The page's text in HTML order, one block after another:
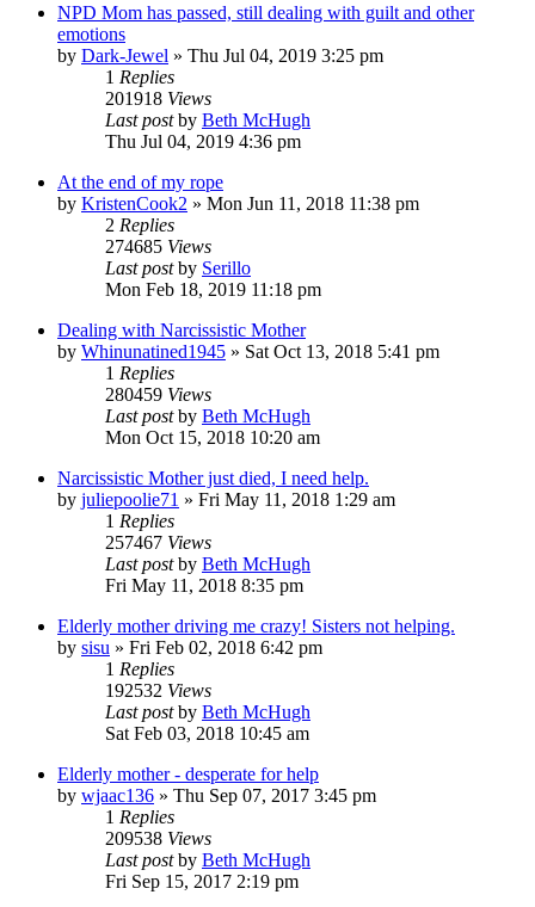
NPD Mom has passed, still dealing with guilt and other
emotions
by Dark-Jewel » Thu Jul 04, 2019 3:25 pm
1 Replies
201918 Views
Last postby Beth McHugh
Thu Jul 04, 2019 4:36 pm
At the end of my rope
by KristenCook2 » Mon Jun 11, 2018 11:38 pm
2 Replies
274685 Views
Last postby Serillo
Mon Feb 18, 2019 11:18 pm
Dealing with Narcissistic Mother
by Whinunatined1945 » Sat Oct 13, 2018 5:41 pm
1 Replies
280459 Views
Last postby Beth McHugh
Mon Oct 15, 2018 10:20 am
Narcissistic Mother just died, I need help.
by juliepoolie71 » Fri May 11, 2018 1:29 am
1 Replies
257467 Views
Last postby Beth McHugh
Fri May 11, 2018 8:35 pm
Elderly mother driving me crazy! Sisters not helping.
by sisu » Fri Feb 02, 2018 6:42 pm
1 Replies
192532 Views
Last postby Beth McHugh
Sat Feb 03, 2018 10:45 am
Elderly mother - desperate for help
by wjaac136 » Thu Sep 07, 2017 3:45 pm
1 Replies
209538 Views
Last postby Beth McHugh
Fri Sep 15, 2017 2:19 pm